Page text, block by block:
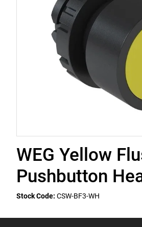
WEG Yellow
Pushbutton
Stock Code: CSW-BF3-WH